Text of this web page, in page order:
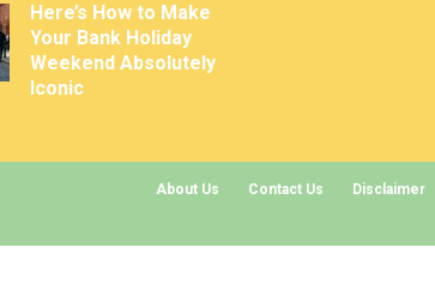
Here’s How to Make
Your Bank Holiday
Weekend Absolutely
Iconic
About Us Contact Us Disclaimer